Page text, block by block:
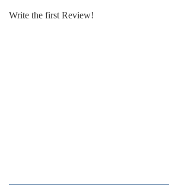
Write the first Review!